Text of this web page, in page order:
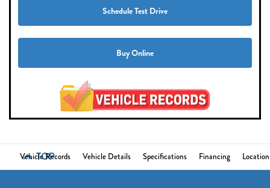
Schedule Test Drive
Buy Online
TOP
Vehicle Records Vehicle Details Specifications Financing Location